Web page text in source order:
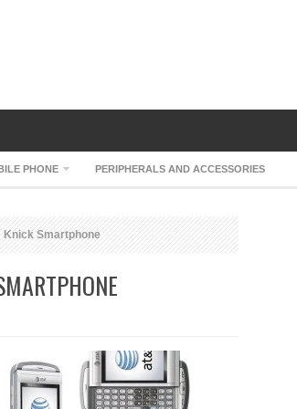
PHONE PERIPHERALS AND ACCESSORIES
Knick Smartphone